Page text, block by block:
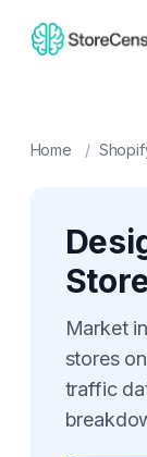
Home /
Market
stores
traffic